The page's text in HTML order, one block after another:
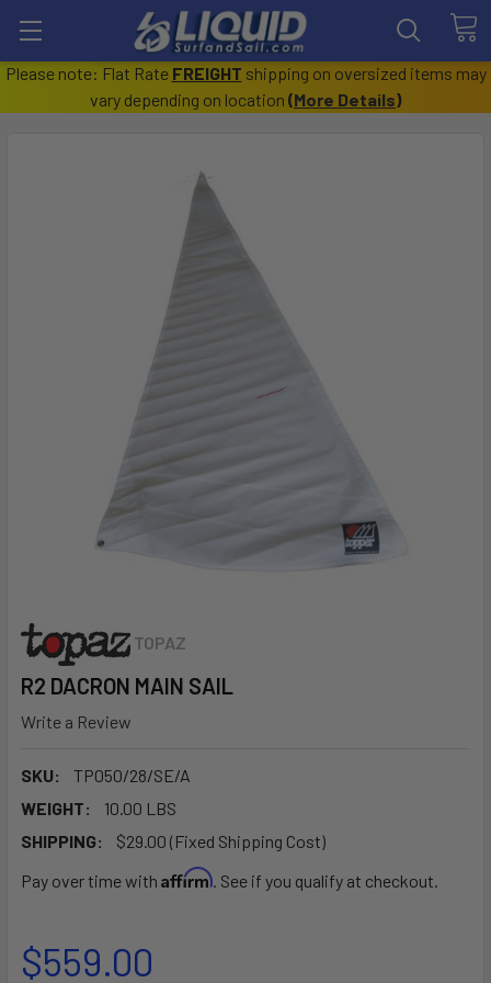
Please note: Flat Rate FREIGHT shipping on oversized items may
vary depending on location (More Details)
TOPAZ
R2 DACRON MAIN SAIL
Write a Review
SKU:
TP050/28/SE/A
WEIGHT:
10.00 LBS
SHIPPING:
$29.00 (Fixed Shipping Cost)
Pay over time with Affirm. See if you qualify at checkout.
$559.00